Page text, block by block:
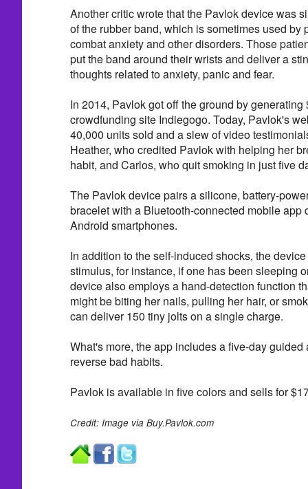
Another critic wrote that the Pavlok device was
of the rubber band, which is sometimes used by
combat anxiety and other disorders. Those
put the band around their wrists and deliver a
thoughts related to anxiety, panic and fear.
In 2014, Pavlok got off the ground by generating
crowdfunding site Indiegogo. Today, Pavlok's
40,000 units sold and a slew of video
Heather, who credited Pavlok with helping her
habit, and Carlos, who quit smoking in just five
The Pavlok device pairs a silicone, battery-
bracelet with a Bluetooth-connected mobile app
Android smartphones.
In addition to the self-induced shocks, the
stimulus, for instance, if one has been sleeping
device also employs a hand-detection function
might be biting her nails, pulling her hair, or
can deliver 150 tiny jolts on a single charge.
What's more, the app includes a five-day
reverse bad habits.
Pavlok is available in five colors and sells for
Credit: Image via Buy.Pavlok.com